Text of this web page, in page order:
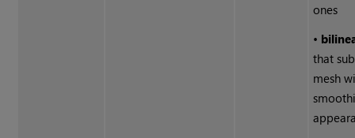
ones
•
that
mesh